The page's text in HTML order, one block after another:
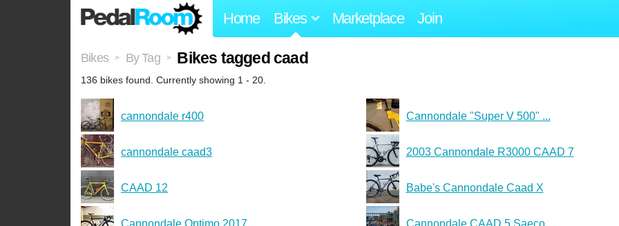
Home Bikes Marketplace Join
Bikes > By Tag > Bikes tagged caad
136 bikes found. Currently showing 1 - 20.
cannondale r400 Cannondale "Super V 500" ...
cannondale caad3 2003 Cannondale R3000 CAAD 7
CAAD 12 Babe's Cannondale Caad X
Cannondale Optimo 2017 Cannondale CAAD 5 Saeco